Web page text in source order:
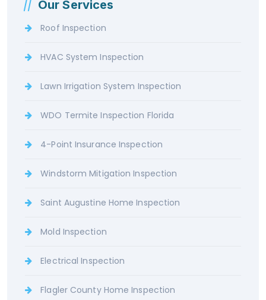
Our Services
Roof Inspection
HVAC System Inspection
Lawn Irrigation System Inspection
WDO Termite Inspection Florida
4-Point Insurance Inspection
Windstorm Mitigation Inspection
Saint Augustine Home Inspection
Mold Inspection
Electrical Inspection
Flagler County Home Inspection